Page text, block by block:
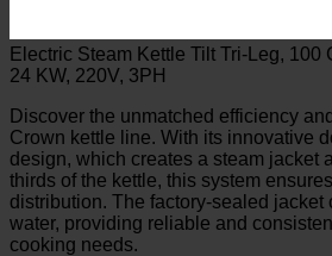
Electric Steam Kettle Tilt Tri-Leg,
24 KW, 220V, 3PH
Discover the unmatched efficiency
Crown kettle line. With its innovative
design, which creates a steam jacket
thirds of the kettle, this system
distribution. The factory-sealed jacket
water, providing reliable and
cooking needs.